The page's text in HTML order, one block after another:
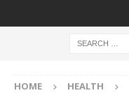
HOME HEALTH